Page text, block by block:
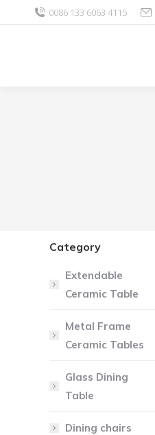
0086 133 6063 4115
Category
Extendable
Ceramic Table
Metal Frame
Ceramic Tables
Glass Dining
Table
Dining chairs